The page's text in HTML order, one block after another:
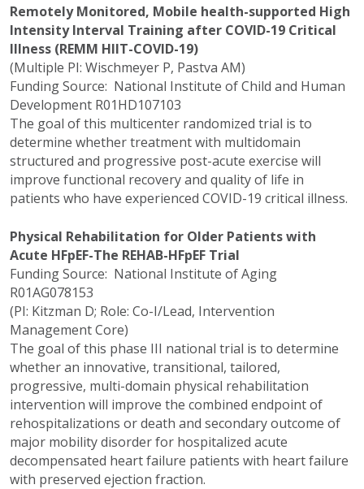
Remotely Monitored, Mobile health-supported High
Intensity Interval Training after COVID-19 Critical
Illness (REMM HIIT-COVID-19)
(Multiple PI: Wischmeyer P, Pastva AM)
Funding Source: National Institute of Child and Human
Development R01HD107103
The goal of this multicenter randomized trial is to
determine whether treatment with multidomain
structured and progressive post-acute exercise will
improve functional recovery and quality of life in
patients who have experienced COVID-19 critical illness.
Physical Rehabilitation for Older Patients with
Acute HFpEF-The REHAB-HFpEF Trial
Funding Source: National Institute of Aging
R01AG078153
(PI: Kitzman D; Role: Co-I/Lead, Intervention
Management Core)
The goal of this phase III national trial is to determine
whether an innovative, transitional, tailored,
progressive, multi-domain physical rehabilitation
intervention will improve the combined endpoint of
rehospitalizations or death and secondary outcome of
major mobility disorder for hospitalized acute
decompensated heart failure patients with heart failure
with preserved ejection fraction.